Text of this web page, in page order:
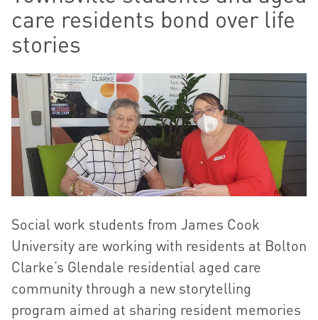
care residents bond over life
stories
Social work students from James Cook
University are working with residents at Bolton
Clarke’s Glendale residential aged care
community through a new storytelling
program aimed at sharing resident memories